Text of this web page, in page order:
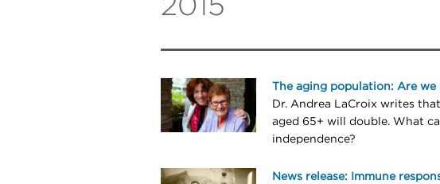
2015
The aging population: Are
Dr. Andrea LaCroix writes
aged 65+ will double. What
independence?
News release: Immune